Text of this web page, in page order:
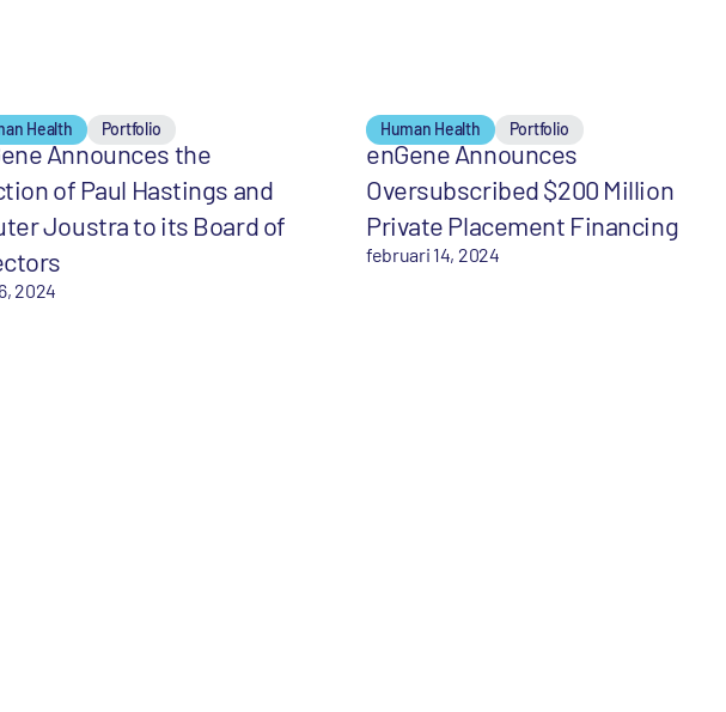
Health Portfolio
Announces the
of Paul Hastings and
Joustra to its Board of
2024
Human Health Portfolio
enGene Announces
Oversubscribed $200 Million
Private Placement Financing
februari 14, 2024